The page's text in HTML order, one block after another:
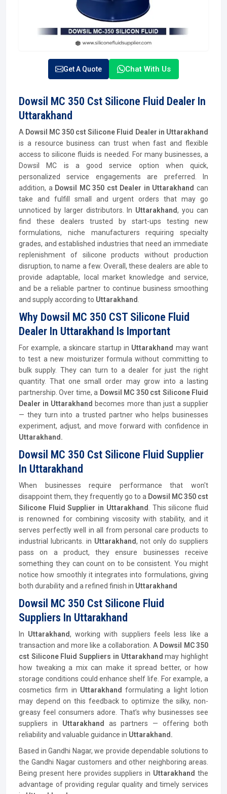
Get A Quote Chat With Us
Dowsil MC 350 Cst Silicone Fluid Dealer In
Uttarakhand
A Dowsil MC 350 cst Silicone Fluid Dealer in Uttarakhand
is a resource business can trust when fast and flexible
access to silicone fluids is needed. For many businesses, a
Dowsil MC is a good service option when quick,
personalized service engagements are preferred. In
addition, a Dowsil MC 350 cst Dealer in Uttarakhand can
take and fulfill small and urgent orders that may go
unnoticed by larger distributors. In Uttarakhand, you can
find these dealers trusted by start-ups testing new
formulations, niche manufacturers requiring specialty
grades, and established industries that need an immediate
replenishment of silicone products without production
disruption, to name a few. Overall, these dealers are able to
provide adaptable, local market knowledge and service,
and be a reliable partner to continue business smoothing
and supply according to Uttarakhand
Why Dowsil MC 350 CST Silicone Fluid
Dealer In Uttarakhand Is Important
For example, a skincare startup in Uttarakhand may want
to test a new moisturizer formula without committing to
bulk supply. They can turn to a dealer for just the right
quantity. That one small order may grow into a lasting
partnership. Over time, a Dowsil MC 350 cst Silicone Fluid
Dealer in Uttarakhand becomes more than just a supplier
— they turn into a trusted partner who helps businesses
experiment, adjust, and move forward with confidence in
Uttarakhand.
Dowsil MC 350 Cst Silicone Fluid Supplier
In Uttarakhand
When businesses require performance that won't
disappoint them, they frequently go to a Dowsil MC 350 cst
Silicone Fluid Supplier in Uttarakhand
. This silicone fluid
is renowned for combining viscosity with stability, and it
serves perfectly well in all from personal care products to
industrial lubricants. in Uttarakhand, not only do suppliers
pass on a product, they ensure businesses receive
something they can count on to be consistent. You might
notice how smoothly it integrates into formulations, giving
both durability and a refined finish in Uttarakhand
Dowsil MC 350 Cst Silicone Fluid
Suppliers In Uttarakhand
In Uttarakhand, working with suppliers feels less like a
transaction and more like a collaboration. A Dowsil MC 350
cst Silicone Fluid Suppliers in Uttarakhand may highlight
how tweaking a mix can make it spread better, or how
storage conditions could enhance shelf life. For example, a
cosmetics firm in Uttarakhandformulating a light lotion
may depend on this feedback to optimize the silky, non-
greasy feel consumers adore. That’s why businesses see
suppliers in Uttarakhand as partners — offering both
reliability and valuable guidance in Uttarakhand.
Based in Gandhi Nagar, we provide dependable solutions to
the Gandhi Nagar customers and other neighboring areas.
Being present here provides suppliers in Uttarakhand the
advantage of providing regular quality and timely services